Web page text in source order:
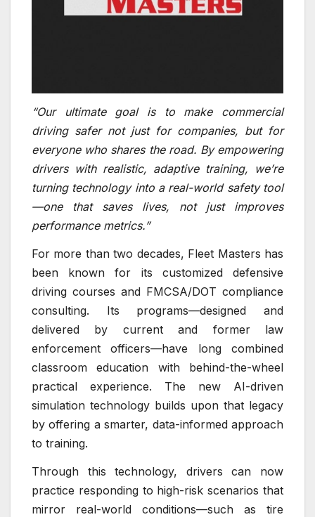
“Our ultimate goal is to make commercial
driving safer not just for companies, but for
everyone who shares the road. By empowering
drivers with realistic, adaptive training, we’re
turning technology into a real-world safety tool
—one that saves lives, not just improves
performance metrics.”
For more than two decades, Fleet Masters has
been known for its customized defensive
driving courses and FMCSA/DOT compliance
consulting. Its programs—designed and
delivered by current and former law
enforcement officers—have long combined
classroom education with behind-the-wheel
practical experience. The new AI-driven
simulation technology builds upon that legacy
by offering a smarter, data-informed approach
to training.
Through this technology, drivers can now
practice responding to high-risk scenarios that
mirror real-world conditions—such as tire